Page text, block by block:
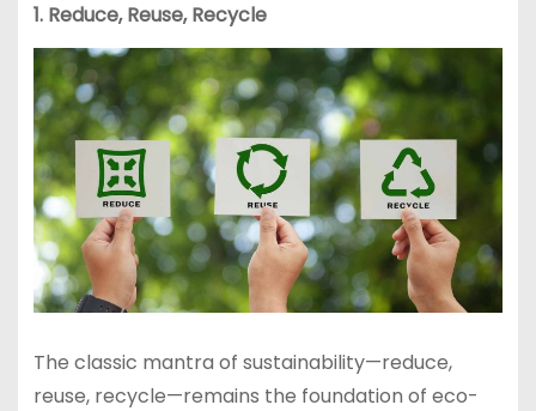
1. Reduce, Reuse, Recycle
The classic mantra of sustainability—reduce,
reuse, recycle—remains the foundation of eco-